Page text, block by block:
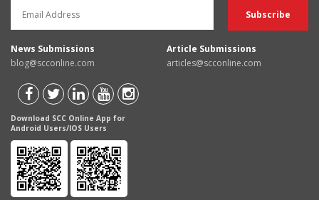
News Submissions
blog@scconline.com
Article Submissions
articles@scconline.com
Download SCC Online App for
Android Users/IOS Users